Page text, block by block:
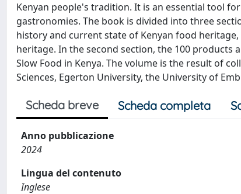
Kenyan people's tradition. It is an essential tool
gastronomies. The book is divided into three
history and current state of Kenyan food
heritage. In the second section, the 100
Slow Food in Kenya. The volume is the result of
Sciences, Egerton University, the University of
Scheda breve Scheda completa
Anno pubblicazione
2024
Lingua del contenuto
Inglese